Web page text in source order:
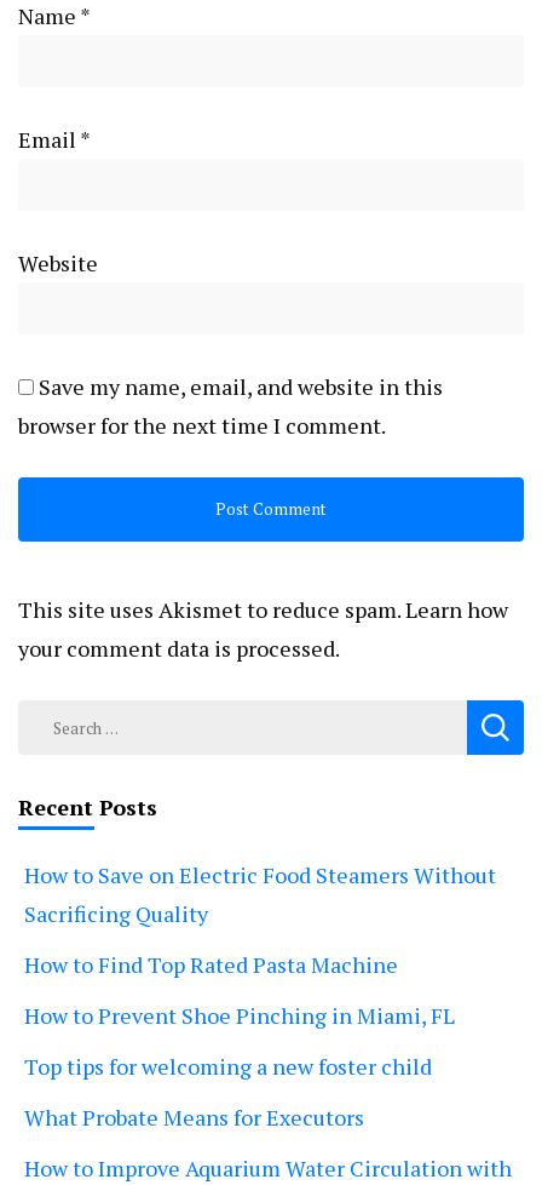
Name *
Email *
Website
Save my name, email, and website in this
browser for the next time I comment.
This site uses Akismet to reduce spam.Learn how
your comment data is processed.
Search
Recent Posts
How to Save on Electric Food Steamers Without
Sacrificing Quality
How to Find Top Rated Pasta Machine
How to Prevent Shoe Pinching in Miami, FL
Top tips for welcoming a new foster child
What Probate Means for Executors
How to Improve Aquarium Water Circulation with